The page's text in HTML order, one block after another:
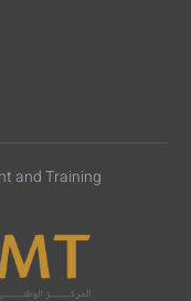
and Training